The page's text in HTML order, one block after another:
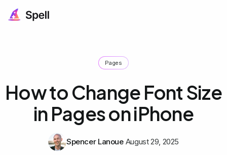
Pages
How to Change Font Size
in Pages on iPhone
Spencer Lanoue August 29, 2025